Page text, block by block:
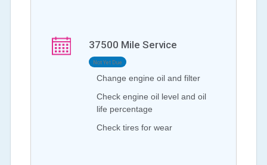
37500 Mile Service
Not Yet Due
Change engine oil and filter
Check engine oil level and oil
life percentage
Check tires for wear